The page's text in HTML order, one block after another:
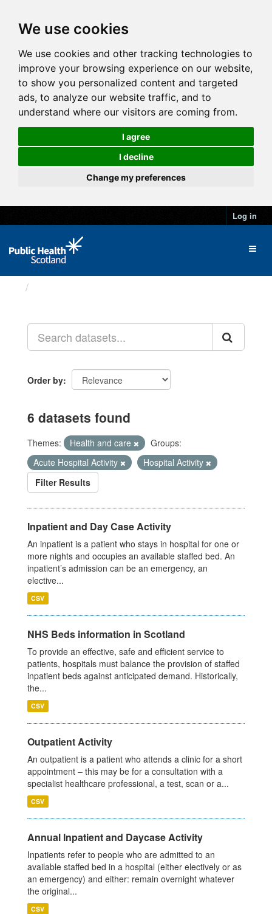
We use cookies
We use cookies and other tracking technologies to
improve your browsing experience on our website,
to show you personalized content and targeted
ads, to analyze our website traffic, and to
understand where our visitors are coming from.
I agree
I decline
Change my preferences
Log in
Order by
6 datasets found
Themes: Health and care
Groups:
Acute Hospital Activity
Hospital Activity
Filter Results
Inpatient and Day Case Activity
An inpatient is a patient who stays in hospital for one or
more nights and occupies an available staffed bed. An
inpatient’s admission can be an emergency, an
elective...
CSV
NHS Beds information in Scotland
To provide an effective, safe and efficient service to
patients, hospitals must balance the provision of staffed
inpatient beds against anticipated demand. Historically,
the...
CSV
Outpatient Activity
An outpatient is a patient who attends a clinic for a short
appointment – this may be for a consultation with a
specialist healthcare professional, a test, scan or a...
CSV
Annual Inpatient and Daycase Activity
Inpatients refer to people who are admitted to an
available staffed bed in a hospital (either electively or as
an emergency) and either: remain overnight whatever
the original...
CSV